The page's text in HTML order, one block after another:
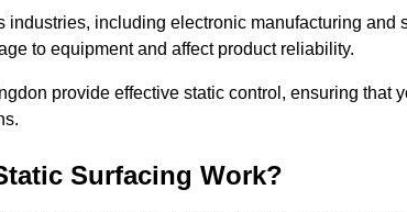
including electronic manufacturing and
to equipment and affect product reliability.
provide effective static control, ensuring that
Surfacing Work?